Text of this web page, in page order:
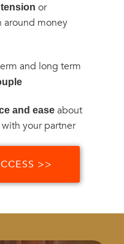
or
around money
and long term
and ease about
your partner
>>